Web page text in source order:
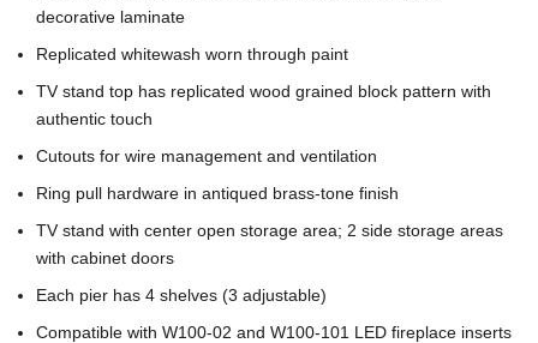
decorative laminate
Replicated whitewash worn through paint
TV stand top has replicated wood grained block pattern with
authentic touch
Cutouts for wire management and ventilation
Ring pull hardware in antiqued brass-tone finish
TV stand with center open storage area; 2 side storage areas
with cabinet doors
Each pier has 4 shelves (3 adjustable)
Compatible with W100-02 and W100-101 LED fireplace inserts